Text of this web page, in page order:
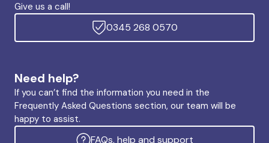
Give us a call!
0345 268 0570
Need help?
If you can’t find the information you need in the
Frequently Asked Questions section, our team will be
happy to assist.
FAQs, help and support